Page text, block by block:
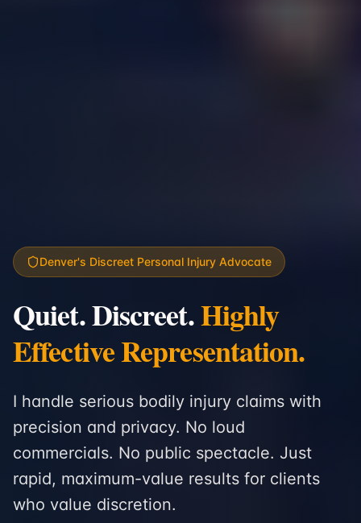
Denver's Discreet Personal Injury Advocate
Quiet. Discreet.Highly
Effective Representation.
I handle serious bodily injury claims with
precision and privacy. No loud
commercials. No public spectacle. Just
rapid, maximum-value results for clients
who value discretion.